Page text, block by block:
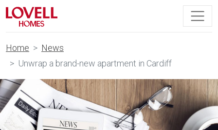
Home
News
Unwrap a brand-new apartment in Cardiff